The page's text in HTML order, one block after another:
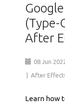
(Type-
After
08 Jun
|After
Learn how